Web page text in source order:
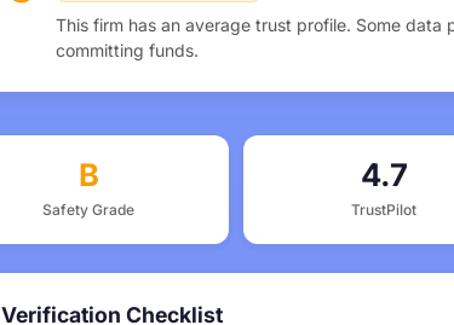
This firm has an average trust profile. Some
committing funds.
B
Safety Grade
4.7
TrustPilot
Verification Checklist